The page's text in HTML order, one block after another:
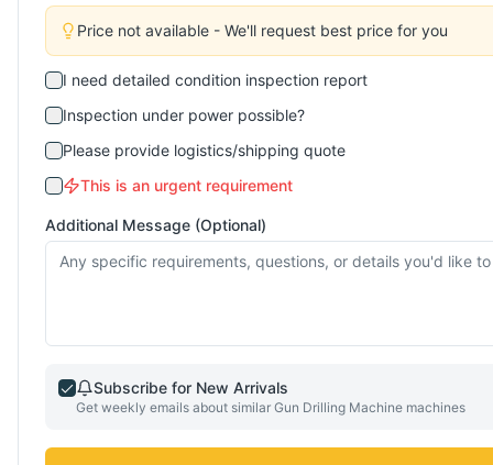
Price not available - We'll request best price for you
I need detailed condition inspection report
Inspection under power possible?
Please provide logistics/shipping quote
This is an urgent requirement
Additional Message (Optional)
Subscribe for New Arrivals
Get weekly emails about similar Gun Drilling Machine machines